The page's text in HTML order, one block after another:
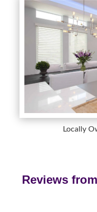
Locally
Reviews